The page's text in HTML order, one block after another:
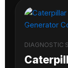
DIAGNOSTIC